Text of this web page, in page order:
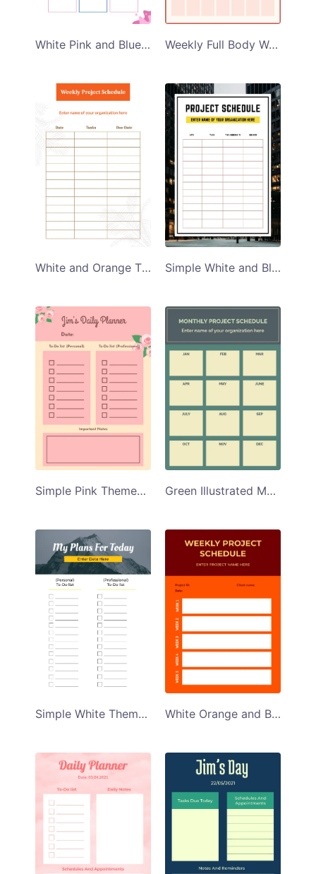
White Pink and Blue Themed Monthly Project Schedule Planner Template Weekly Full Body Workout Planner Template
White and Orange Themed Weekly Project Schedule Planner Template Simple White and Black Illustrated Project Schedule Planner Template
Simple Pink Themed Daily Planner Template Green Illustrated Monthly Project Schedule Planner Template
Simple White Themed Personal Planner Template White Orange and Brown Themed Weekly Planner Template